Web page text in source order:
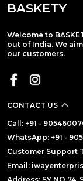
BASKETY
Welcome to
out of India. We
our customers.
CONTACT US
Call: +91 -
WhatsApp: +91 -
Customer Support
Email: